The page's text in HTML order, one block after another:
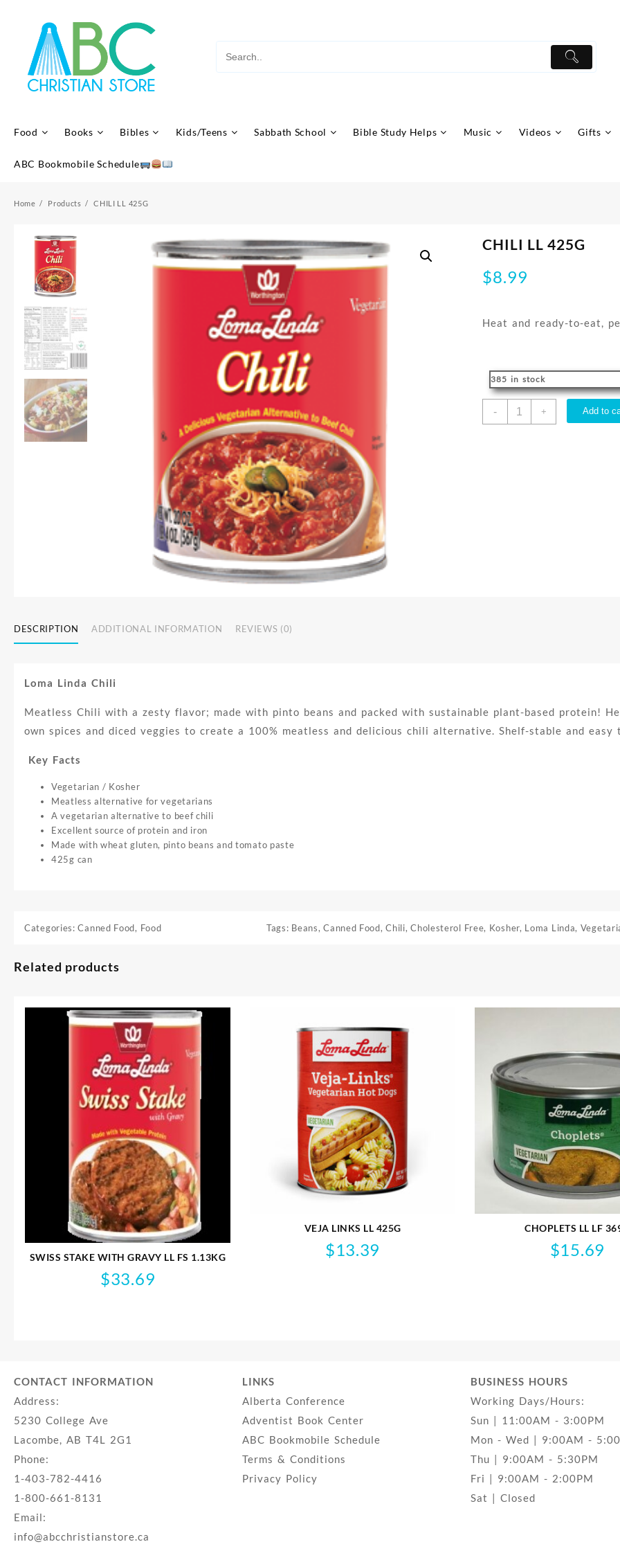
Food Books Bibles Kids/Teens Sabbath School Bible Study Helps Music Videos Gifts
ABC Bookmobile Schedule
Home Products CHILI LL 425G
CHILI LL 425G
$8.99
Heat and ready-to-eat,
385 in stock
-
CHILI
+ Add to
DESCRIPTION ADDITIONAL INFORMATION REVIEWS (0)
Loma Linda Chili
Meatless Chili with a zesty flavor; made with pinto beans and packed with sustainable plant-based protein!
own spices and diced veggies to create a 100% meatless and delicious chili alternative. Shelf-stable and easy
Key Facts
Vegetarian / Kosher
Meatless alternative for vegetarians
A vegetarian alternative to beef chili
Excellent source of protein and iron
Made with wheat gluten, pinto beans and tomato paste
425g can
Categories:Canned Food, Food Tags: Beans,Canned Food,Chili,Cholesterol Free, Kosher, Loma Linda,
Related products
SWISS STAKE WITH GRAVY LL FS 1.13KG
$33.69
VEJA LINKS LL 425G
$13.39
CHOPLETS LL LF
$15.69
CONTACT INFORMATION
Address:
5230 College Ave
Lacombe, AB T4L 2G1
Phone:
1-403-782-4416
1-800-661-8131
Email:
info@abcchristianstore.ca
LINKS
Alberta Conference
Adventist Book Center
ABC Bookmobile Schedule
Terms & Conditions
Privacy Policy
BUSINESS HOURS
Working Days/Hours:
Sun | 11:00AM - 3:00PM
Mon - Wed | 9:00AM -
Thu | 9:00AM - 5:30PM
Fri | 9:00AM - 2:00PM
Sat | Closed